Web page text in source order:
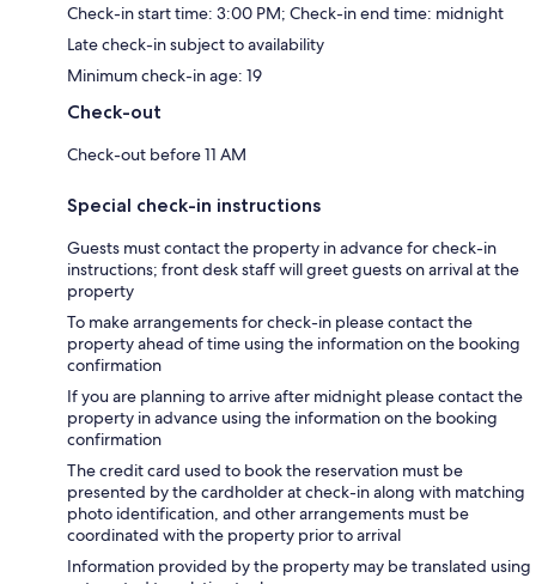
Check-in start time: 3:00 PM; Check-in end time: midnight
Late check-in subject to availability
Minimum check-in age: 19
Check-out
Check-out before 11 AM
Special check-in instructions
Guests must contact the property in advance for check-in
instructions; front desk staff will greet guests on arrival at the
property
To make arrangements for check-in please contact the
property ahead of time using the information on the booking
confirmation
If you are planning to arrive after midnight please contact the
property in advance using the information on the booking
confirmation
The credit card used to book the reservation must be
presented by the cardholder at check-in along with matching
photo identification, and other arrangements must be
coordinated with the property prior to arrival
Information provided by the property may be translated using